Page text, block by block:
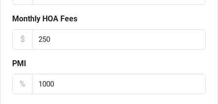
Monthly HOA Fees
$
PMI
%